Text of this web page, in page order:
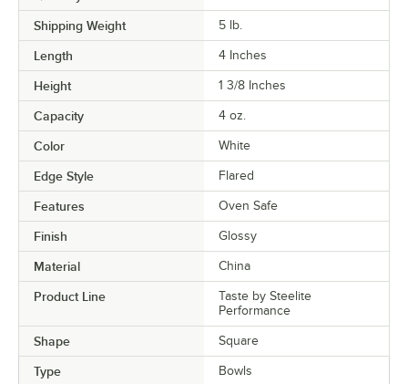
Shipping Weight 5 lb.
Length 4 Inches
Height 1 3/8 Inches
Capacity 4 oz.
Color White
Edge Style Flared
Features Oven Safe
Finish Glossy
Material China
Product Line
Taste by Steelite
Performance
Shape Square
Type
Bowls